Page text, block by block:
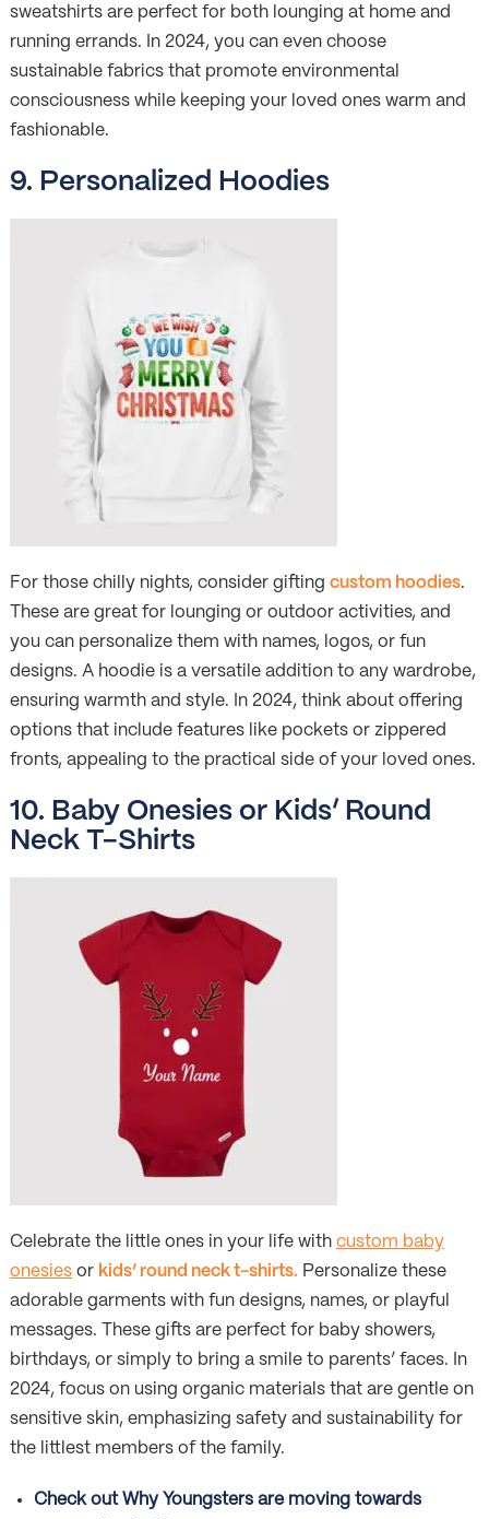
sweatshirts are perfect for both lounging at home and
running errands. In 2024, you can even choose
sustainable fabrics that promote environmental
consciousness while keeping your loved ones warm and
fashionable.
9. Personalized Hoodies
For those chilly nights, consider gifting custom hoodies.
These are great for lounging or outdoor activities, and
you can personalize them with names, logos, or fun
designs. A hoodie is a versatile addition to any wardrobe,
ensuring warmth and style. In 2024, think about offering
options that include features like pockets or zippered
fronts, appealing to the practical side of your loved ones.
10. Baby Onesies or Kids’ Round
Neck T-Shirts
Celebrate the little ones in your life with custom baby
onesiesor kids’ round neck t-shirts. Personalize these
adorable garments with fun designs, names, or playful
messages. These gifts are perfect for baby showers,
birthdays, or simply to bring a smile to parents’ faces. In
2024, focus on using organic materials that are gentle on
sensitive skin, emphasizing safety and sustainability for
the littlest members of the family.
Check out Why Youngsters are moving towards